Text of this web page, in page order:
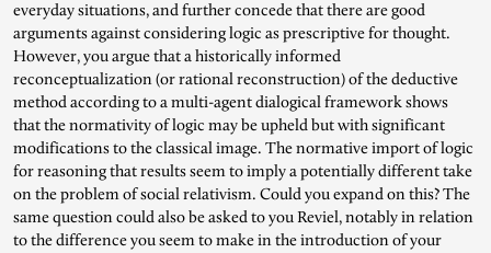
everyday situations, and further concede that there are good
arguments against considering logic as prescriptive for thought.
However, you argue that a historically informed
reconceptualization (or rational reconstruction) of the deductive
method according to a multi-agent dialogical framework shows
that the normativity of logic may be upheld but with significant
modifications to the classical image. The normative import of logic
for reasoning that results seem to imply a potentially different take
on the problem of social relativism. Could you expand on this? The
same question could also be asked to you Reviel, notably in relation
to the difference you seem to make in the introduction of your